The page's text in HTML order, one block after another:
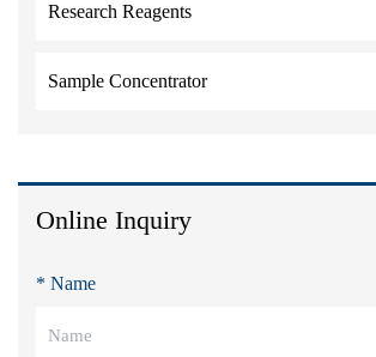
Research Reagents
Sample Concentrator
Online Inquiry
* Name